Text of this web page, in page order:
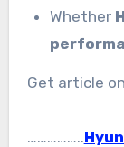
Whether
Get article
……………..